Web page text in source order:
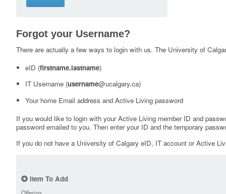
Forgot your Username?
There are actually a few ways to login with us. The University of
eID (firstname.lastname)
IT Username (username@ucalgary.ca)
Your home Email address and Active Living password
If you would like to login with your Active Living member ID and
password emailed to you. Then enter your ID and the temporary
If you do not have a University of Calgary eID, IT account or Active
Item To Add
Offering